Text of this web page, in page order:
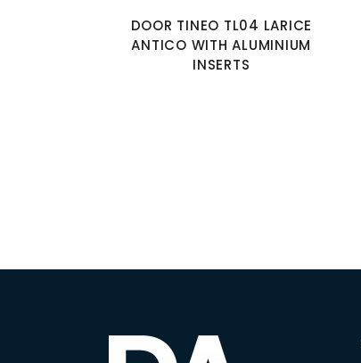
DOOR TINEO TL04 LARICE
ANTICO WITH ALUMINIUM
INSERTS